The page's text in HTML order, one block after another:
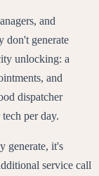
and
don't generate
unlocking: a
and
dispatcher
per day.
generate, it's
service call